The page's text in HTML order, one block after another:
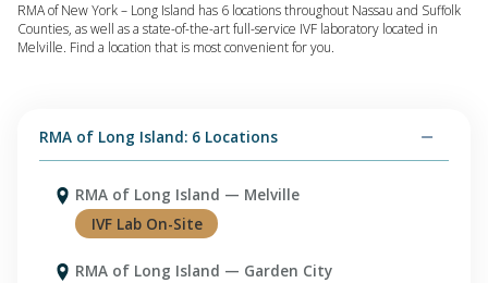
RMA of New York – Long Island has 6 locations throughout Nassau and Suffolk
Counties, as well as a state-of-the-art full-service IVF laboratory located in
Melville. Find a location that is most convenient for you.
RMA of Long Island: 6 Locations
RMA of Long Island — Melville
RMA of Long Island — Garden City